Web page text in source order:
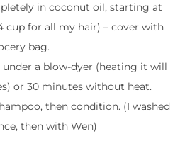
in coconut oil, starting at
cup for all my hair) – cover with
bag.
under a blow-dyer (heating it will
or 30 minutes without heat.
then condition. (I washed
then with Wen)